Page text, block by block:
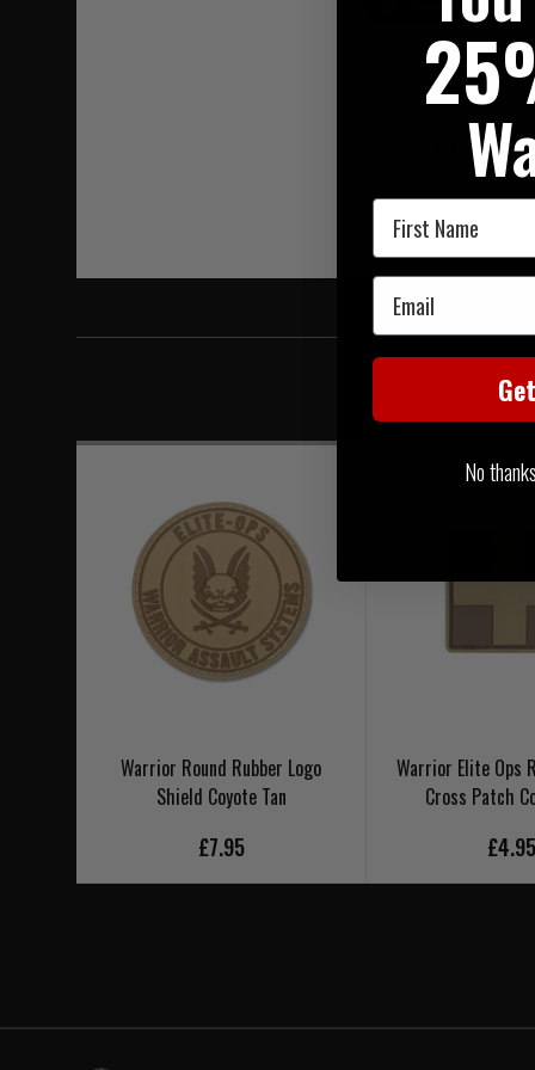
Warrior Round Rubber Logo
Shield Coyote Tan
£7.95
Warrior Elite Ops
Cross Patch
£4.95
First Name
Email
No